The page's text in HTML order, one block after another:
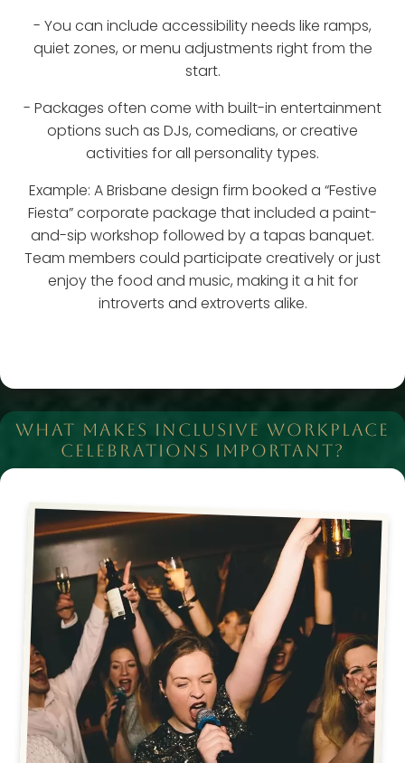
- You can include accessibility needs like ramps,
quiet zones, or menu adjustments right from the
start.
- Packages often come with built-in entertainment
options such as DJs, comedians, or creative
activities for all personality types.
Example: A Brisbane design firm booked a “Festive
Fiesta” corporate package that included a paint-
and-sip workshop followed by a tapas banquet.
Team members could participate creatively or just
enjoy the food and music, making it a hit for
introverts and extroverts alike.
WHAT MAKES INCLUSIVE WORKPLACE
CELEBRATIONS IMPORTANT?